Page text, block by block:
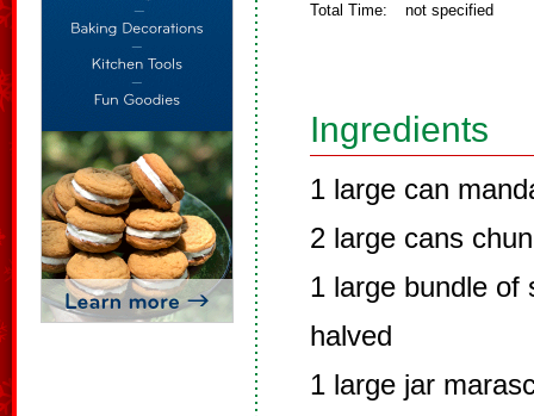
Total Time: not specified
Ingredients
1 large can
2 large cans
1 large bundle of
halved
1 large jar